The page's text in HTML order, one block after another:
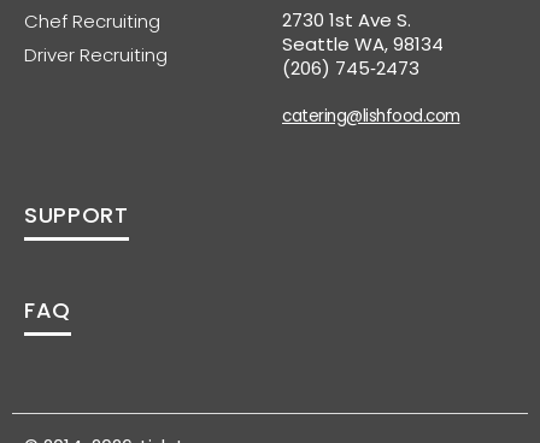
Chef Recruiting
Driver Recruiting
2730 1st Ave S.
Seattle WA, 98134
(206) 745‑2473
catering@lishfood.com
SUPPORT
FAQ